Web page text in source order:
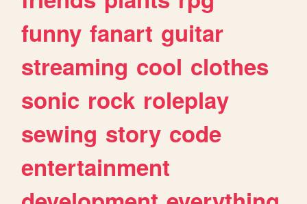
funny fanart guitar
streaming cool clothes
sonic rock roleplay
sewing story code
entertainment